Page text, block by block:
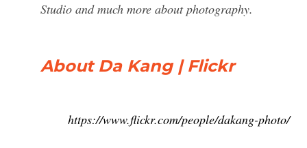
Studio and much more about photography.
About Da Kang | Flickr
https://www.flickr.com/people/dakang-photo/